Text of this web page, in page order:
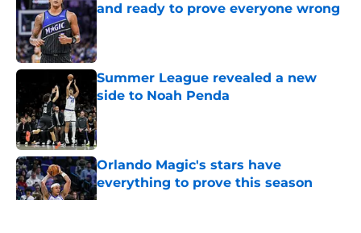
and ready to prove everyone wrong
Published by on Invalid Date
Summer League revealed a new
side to Noah Penda
Published by on Invalid Date
Orlando Magic's stars have
everything to prove this season
Published by on Invalid Date